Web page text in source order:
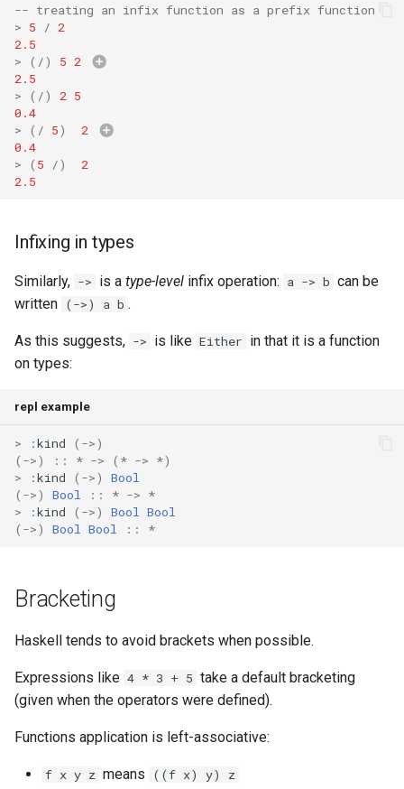
-- treating an infix function as a prefix function
> 5 / 2
2.5
>
( /) 5 2
2.5
>
( /) 2 5
0.4
>
( / 5)
2
0.4
>
( 5 /)
2
2.5
Infixing in types
Similarly, -> is a type-level infix operation: a -> b can be
written (->) a b .
As this suggests, -> is like Either in that it is a function
on types:
repl example
> :kind ( ->)
( ->) :: * -> ( * -> *)
>
:kind ( ->)
Bool
( ->) Bool :: * -> *
>
:kind ( ->) Bool
Bool
( ->) Bool Bool :: *
Bracketing
Haskell tends to avoid brackets when possible.
Expressions like 4 * 3 + 5 take a default bracketing
(given when the operators were defined).
Functions application is left-associative:
f x y z means
((f x) y) z